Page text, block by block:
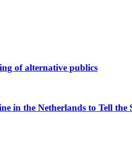
of alternative publics
in the Netherlands to Tell the